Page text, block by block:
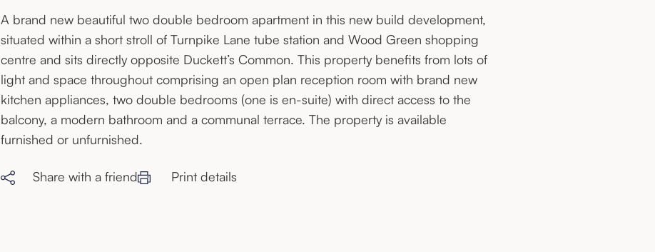
A brand new beautiful two double bedroom apartment in this new build development,
situated within a short stroll of Turnpike Lane tube station and Wood Green shopping
centre and sits directly opposite Duckett’s Common. This property benefits from lots of
light and space throughout comprising an open plan reception room with brand new
kitchen appliances, two double bedrooms (one is en-suite) with direct access to the
balcony, a modern bathroom and a communal terrace. The property is available
furnished or unfurnished.
Share with a friend Print details